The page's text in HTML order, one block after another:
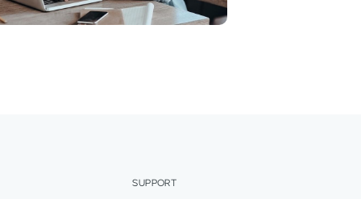
SUPPORT